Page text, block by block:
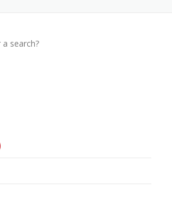
search?